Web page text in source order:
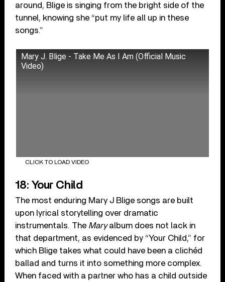
around, Blige is singing from the bright side of the
tunnel, knowing she “put my life all up in these
songs.”
Mary J. Blige - Take Me As I Am (Official Music
Video)
CLICK TO LOAD VIDEO
18: Your Child
The most enduring Mary J Blige songs are built
upon lyrical storytelling over dramatic
instrumentals. The Maryalbum does not lack in
that department, as evidenced by “Your Child,” for
which Blige takes what could have been a clichéd
ballad and turns it into something more complex.
When faced with a partner who has a child outside